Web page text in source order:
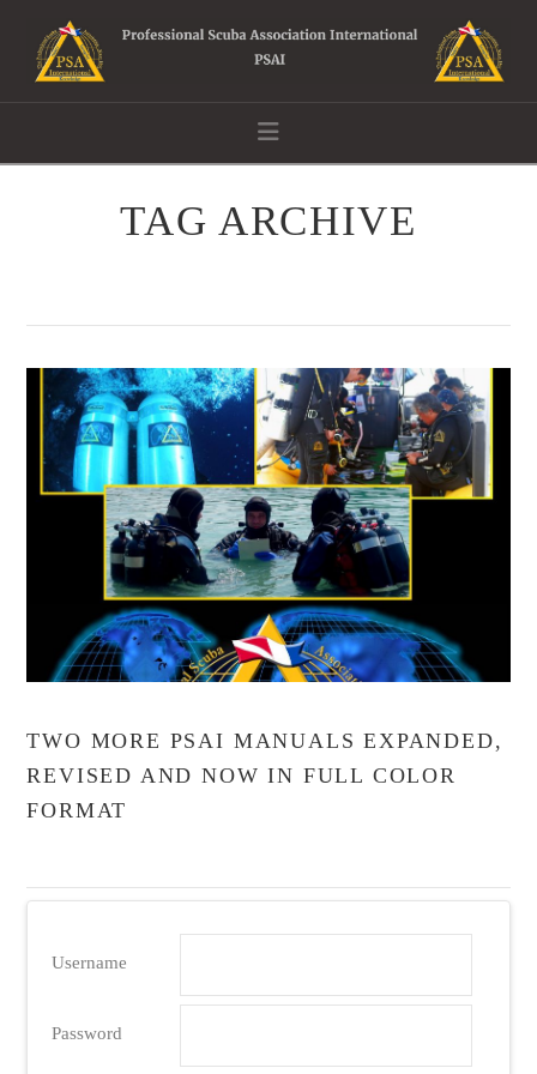
Navigation
TAG ARCHIVE
TWO MORE PSAI MANUALS EXPANDED,
REVISED AND NOW IN FULL COLOR
FORMAT
Username
Password